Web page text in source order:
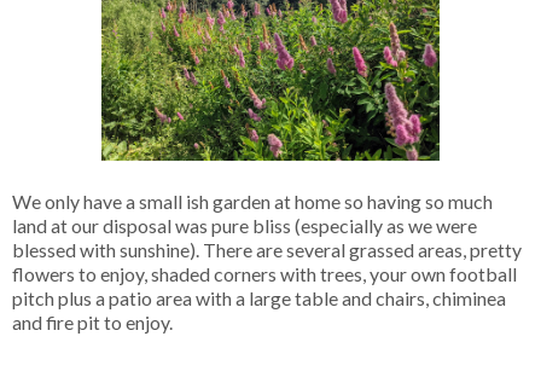
We only have a small ish garden at home so having so much
land at our disposal was pure bliss (especially as we were
blessed with sunshine). There are several grassed areas, pretty
flowers to enjoy, shaded corners with trees, your own football
pitch plus a patio area with a large table and chairs, chiminea
and fire pit to enjoy.